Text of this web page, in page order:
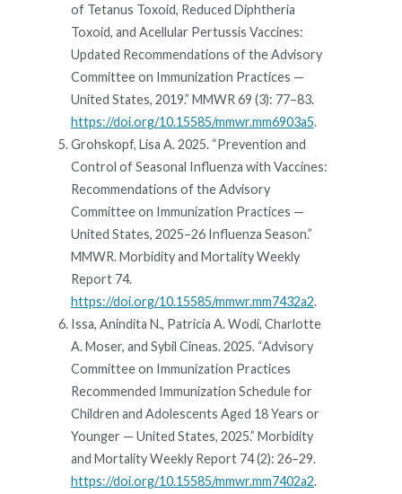
of Tetanus Toxoid, Reduced Diphtheria
Toxoid, and Acellular Pertussis Vaccines:
Updated Recommendations of the Advisory
Committee on Immunization Practices —
United States, 2019.” MMWR 69 (3): 77–83.
https://doi.org/10.15585/mmwr.mm6903a5.
Grohskopf, Lisa A. 2025. “Prevention and
Control of Seasonal Influenza with Vaccines:
Recommendations of the Advisory
Committee on Immunization Practices —
United States, 2025–26 Influenza Season.”
MMWR. Morbidity and Mortality Weekly
Report 74.
https://doi.org/10.15585/mmwr.mm7432a2.
Issa, Anindita N., Patricia A. Wodi, Charlotte
A. Moser, and Sybil Cineas. 2025. “Advisory
Committee on Immunization Practices
Recommended Immunization Schedule for
Children and Adolescents Aged 18 Years or
Younger — United States, 2025.” Morbidity
and Mortality Weekly Report 74 (2): 26–29.
https://doi.org/10.15585/mmwr.mm7402a2.